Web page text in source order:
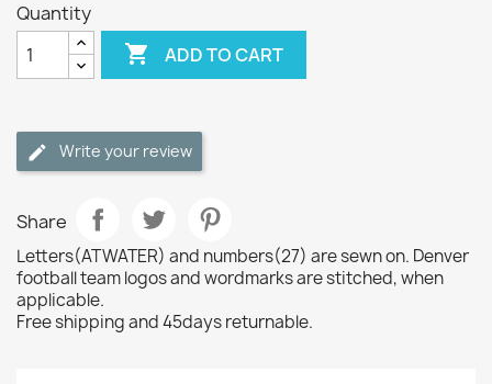
Quantity
 ADD TO CART
Write your review
Share
Letters(ATWATER) and numbers(27) are sewn on. Denver
football team logos and wordmarks are stitched, when
applicable.
Free shipping and 45days returnable.